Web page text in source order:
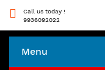
Call us today !
9936092022
Menu